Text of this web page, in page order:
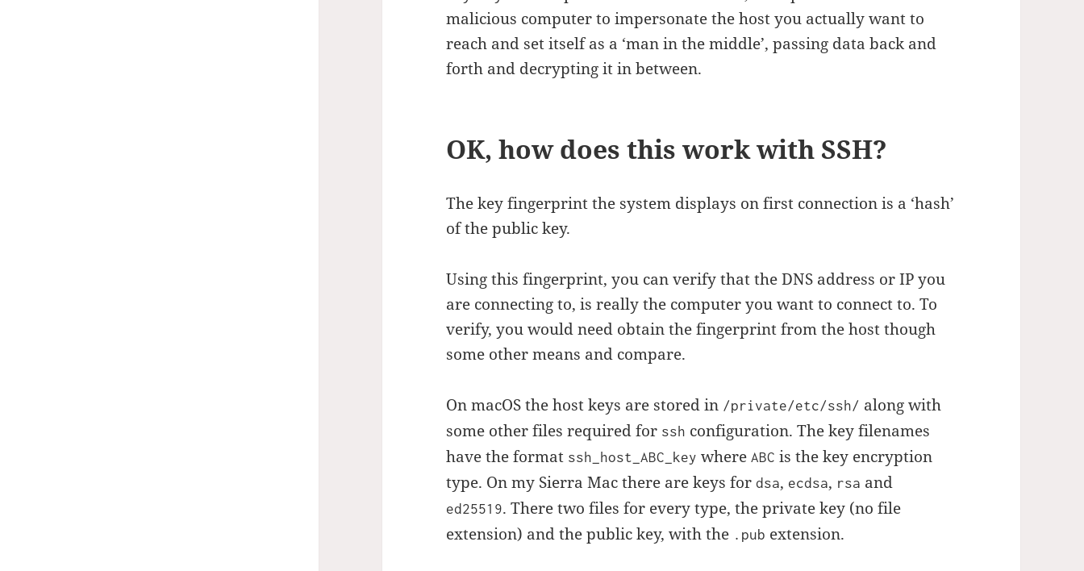
malicious computer to impersonate the host you actually want to
reach and set itself as a ‘man in the middle’, passing data back and
forth and decrypting it in between.
OK, how does this work with SSH?
The key fingerprint the system displays on first connection is a ‘hash’
of the public key.
Using this fingerprint, you can verify that the DNS address or IP you
are connecting to, is really the computer you want to connect to. To
verify, you would need obtain the fingerprint from the host though
some other means and compare.
On macOS the host keys are stored in /private/etc/ssh/ along with
some other files required for ssh configuration. The key filenames
have the format ssh_host_ABC_key whereABC is the key encryption
type. On my Sierra Mac there are keys fordsa, ecdsa, rsa and
ed25519. There two files for every type, the private key (no file
extension) and the public key, with the .pub extension.